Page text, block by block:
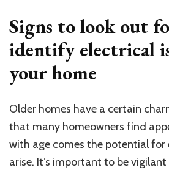
Signs to look out
identify electrical
your home
Older homes have a certain
that many homeowners find
with age comes the potential for
arise. It’s important to be